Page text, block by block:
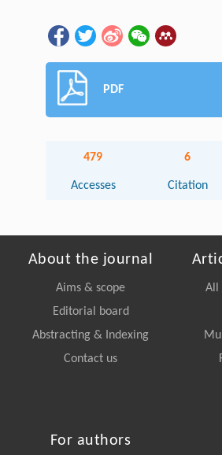
PDF
479
Accesses
6
Citation
About the journal
Aims & scope
Editorial board
Abstracting & Indexing
Contact us
All
For authors